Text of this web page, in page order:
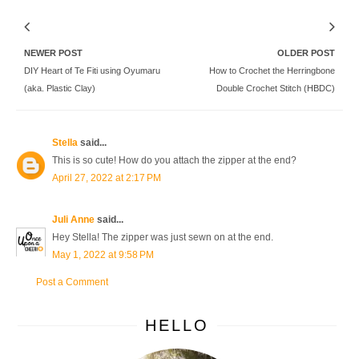
NEWER POST
DIY Heart of Te Fiti using Oyumaru
(aka. Plastic Clay)
OLDER POST
How to Crochet the Herringbone
Double Crochet Stitch (HBDC)
Stella said...
This is so cute! How do you attach the zipper at the end?
April 27, 2022 at 2:17 PM
Juli Anne said...
Hey Stella! The zipper was just sewn on at the end.
May 1, 2022 at 9:58 PM
Post a Comment
HELLO